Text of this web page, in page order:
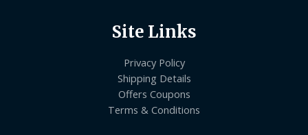
Site Links
Privacy Policy
Shipping Details
Offers Coupons
Terms & Conditions